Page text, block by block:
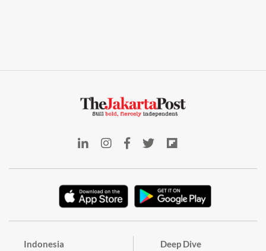
Indonesia Deep Dive